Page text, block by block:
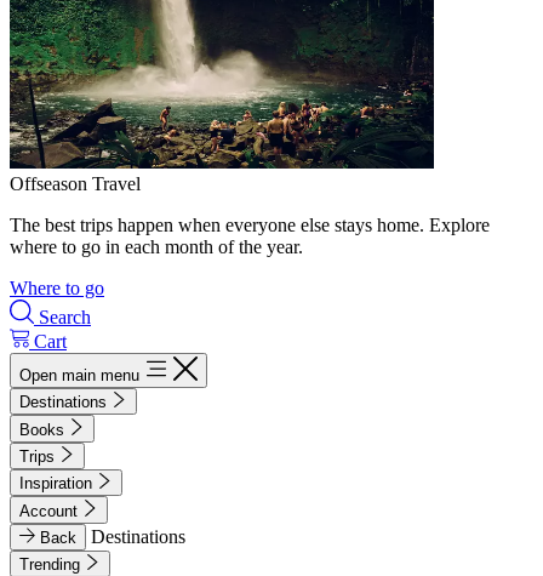
Offseason Travel
The best trips happen when everyone else stays home. Explore
where to go in each month of the year.
Where to go
Search
Cart
Open main menu
Destinations
Books
Trips
Inspiration
Account
Back
Destinations
Trending